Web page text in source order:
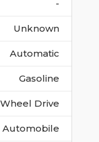
-
Unknown
Automatic
Gasoline
Drive
Automobile